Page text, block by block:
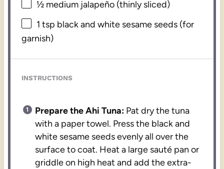
½ medium jalapeño (thinly sliced)
1 tsp black and white sesame seeds (for
garnish)
INSTRUCTIONS
Prepare the Ahi Tuna: Pat dry the tuna
with a paper towel. Press the black and
white sesame seeds evenly all over the
surface to coat. Heat a large sauté pan or
griddle on high heat and add the extra-